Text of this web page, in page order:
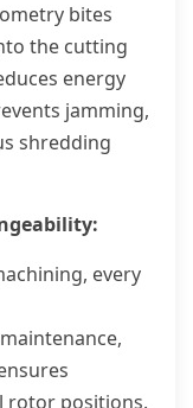
bites
the cutting
energy
jamming,
shredding
every
rotor positions.